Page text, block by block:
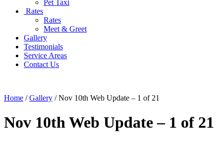
Pet Taxi
Rates
Rates
Meet & Greet
Gallery
Testimonials
Service Areas
Contact Us
Home /Gallery /Nov 10th Web Update – 1 of 21
Nov 10th Web Update – 1 of 21